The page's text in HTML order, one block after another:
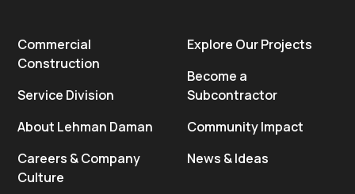
Commercial
Construction
Service Division
About Lehman Daman
Careers & Company
Culture
Explore Our Projects
Become a
Subcontractor
Community Impact
News & Ideas